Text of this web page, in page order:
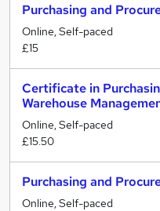
Purchasing and
Online, Self-paced
£15
Certificate in
Warehouse
Online, Self-paced
£15.50
Purchasing and
Online, Self-paced